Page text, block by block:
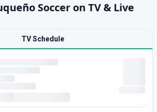
Soccer on TV & Live
TV Schedule